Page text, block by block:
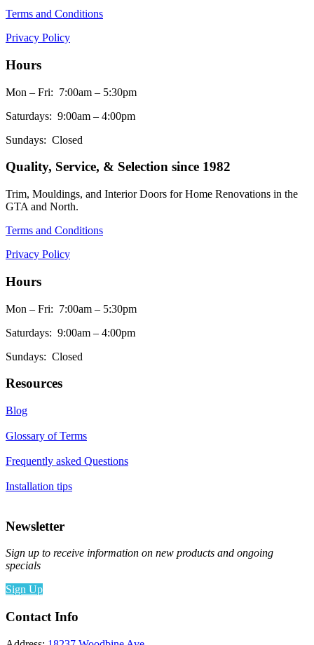
Terms and Conditions
Privacy Policy
Hours
Mon – Fri: 7:00am – 5:30pm
Saturdays: 9:00am – 4:00pm
Sundays: Closed
Quality, Service, & Selection since 1982
Trim, Mouldings, and Interior Doors for Home Renovations in the
GTA and North.
Terms and Conditions
Privacy Policy
Hours
Mon – Fri: 7:00am – 5:30pm
Saturdays: 9:00am – 4:00pm
Sundays: Closed
Resources
Blog
Glossary of Terms
Frequently asked Questions
Installation tips
Newsletter
Sign up to receive information on new products and ongoing
specials
Sign Up
Contact Info